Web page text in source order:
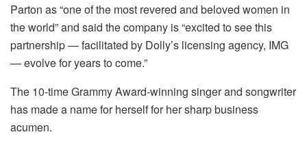
Parton as “one of the most revered and beloved women in
the world” and said the company is “excited to see this
partnership — facilitated by Dolly’s licensing agency, IMG
— evolve for years to come.”
The 10-time Grammy Award-winning singer and songwriter
has made a name for herself for her sharp business
acumen.